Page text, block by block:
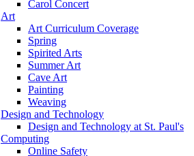
Carol Concert
Art
Art Curriculum Coverage
Spring
Spirited Arts
Summer Art
Cave Art
Painting
Weaving
Design and Technology
Design and Technology at St. Paul's
Computing
Online Safety